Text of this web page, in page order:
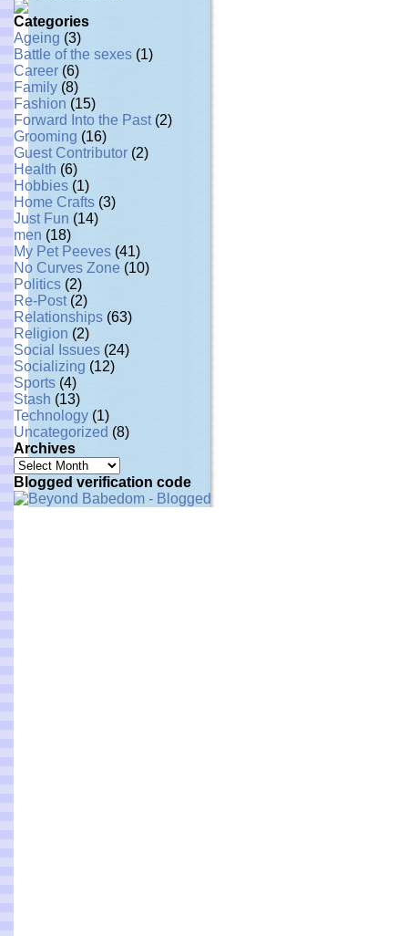
Categories
Ageing (3)
Battle of the sexes (1)
Career (6)
Family (8)
Fashion (15)
Forward Into the Past (2)
Grooming (16)
Guest Contributor (2)
Health (6)
Hobbies (1)
Home Crafts (3)
Just Fun (14)
men (18)
My Pet Peeves (41)
No Curves Zone (10)
Politics (2)
Re-Post(2)
Relationships (63)
Religion (2)
Social Issues (24)
Socializing (12)
Sports (4)
Stash (13)
Technology (1)
Uncategorized (8)
Archives
Archives
Blogged verification code